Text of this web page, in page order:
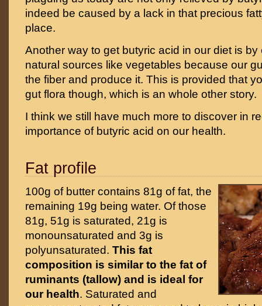
indeed be caused by a lack in that precious
place.
Another way to get butyric acid in our diet is by
natural sources like vegetables because our
the fiber and produce it. This is provided that
gut flora though, which is an whole other story.
I think we still have much more to discover in
importance of butyric acid on our health.
Fat profile
100g of butter contains 81g of fat, the
remaining 19g being water. Of those
81g, 51g is saturated, 21g is
monounsaturated and 3g is
polyunsaturated. This fat
composition is similar to the fat of
ruminants (tallow) and is ideal for
our health. Saturated and